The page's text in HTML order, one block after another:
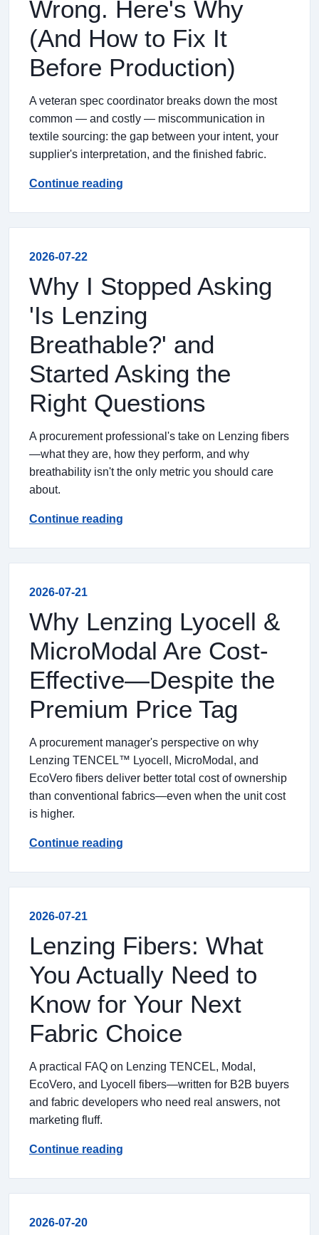
Wrong. Here's Why
(And How to Fix It
Before Production)
A veteran spec coordinator breaks down the most
common — and costly — miscommunication in
textile sourcing: the gap between your intent, your
supplier's interpretation, and the finished fabric.
Continue reading
2026-07-22
Why I Stopped Asking
'Is Lenzing
Breathable?' and
Started Asking the
Right Questions
A procurement professional's take on Lenzing fibers
—what they are, how they perform, and why
breathability isn't the only metric you should care
about.
Continue reading
2026-07-21
Why Lenzing Lyocell &
MicroModal Are Cost-
Effective—Despite the
Premium Price Tag
A procurement manager's perspective on why
Lenzing TENCEL™ Lyocell, MicroModal, and
EcoVero fibers deliver better total cost of ownership
than conventional fabrics—even when the unit cost
is higher.
Continue reading
2026-07-21
Lenzing Fibers: What
You Actually Need to
Know for Your Next
Fabric Choice
A practical FAQ on Lenzing TENCEL, Modal,
EcoVero, and Lyocell fibers—written for B2B buyers
and fabric developers who need real answers, not
marketing fluff.
Continue reading
2026-07-20